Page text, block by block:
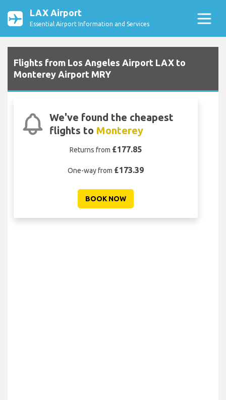
LAX Airport
Essential Airport Information and Services
Flights from Los Angeles Airport LAX to
Monterey Airport MRY
We've found the cheapest
flights to Monterey
Returns from £177.85
One-way from £173.39
BOOK NOW